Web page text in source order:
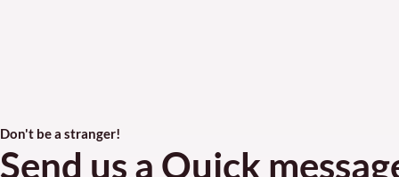
Don't be a stranger!
Send us a Quick